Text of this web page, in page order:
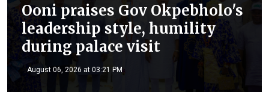
Ooni praises Gov Okpebholo's
leadership style, humility
during palace visit
August 06, 2026 at 03:21 PM